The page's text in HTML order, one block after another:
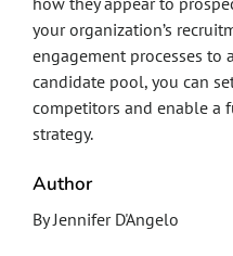
your organization’s
engagement processes to
candidate pool, you can
competitors and enable a
strategy.
Author
By Jennifer D'Angelo